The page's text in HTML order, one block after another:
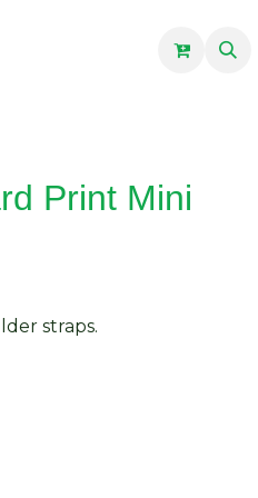
Print Mini
straps.